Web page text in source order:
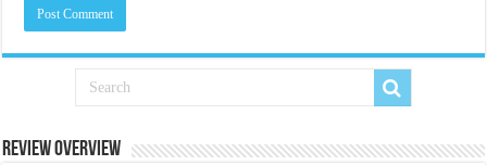
Review Overview